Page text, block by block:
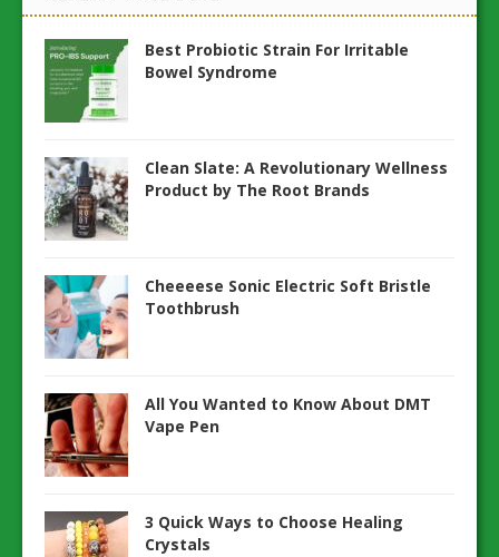
Best Probiotic Strain For Irritable
Bowel Syndrome
Clean Slate: A Revolutionary Wellness
Product by The Root Brands
Cheeeese Sonic Electric Soft Bristle
Toothbrush
All You Wanted to Know About DMT
Vape Pen
3 Quick Ways to Choose Healing
Crystals